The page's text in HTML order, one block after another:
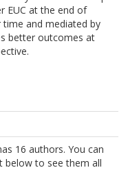
EUC at the end of
and mediated by
better outcomes at
16 authors. You can
below to see them all